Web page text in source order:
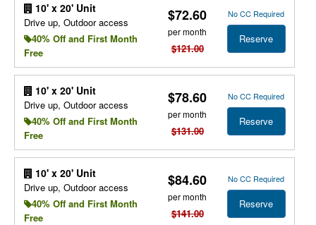
10' x 20' Unit
Drive up, Outdoor access
40% Off and First Month
Free
$72.60
per month
$121.00
No CC Required
Reserve
10' x 20' Unit
Drive up, Outdoor access
40% Off and First Month
Free
$78.60
per month
$131.00
No CC Required
Reserve
10' x 20' Unit
Drive up, Outdoor access
40% Off and First Month
Free
$84.60
per month
$141.00
No CC Required
Reserve